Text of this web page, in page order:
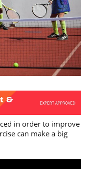
in order to improve
can make a big